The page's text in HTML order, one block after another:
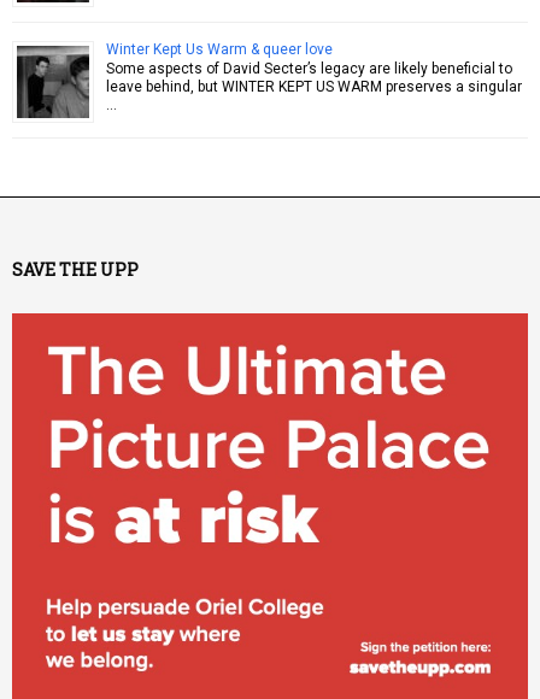
Winter Kept Us Warm & queer love
Some aspects of David Secter’s legacy are likely beneficial to
leave behind, but WINTER KEPT US WARM preserves a singular
…
SAVE THE UPP